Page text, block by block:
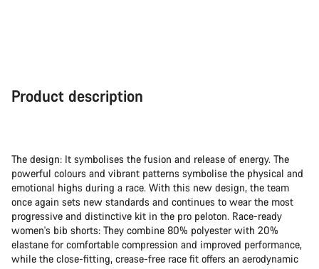
Product description
The design: It symbolises the fusion and release of energy. The
powerful colours and vibrant patterns symbolise the physical and
emotional highs during a race. With this new design, the team
once again sets new standards and continues to wear the most
progressive and distinctive kit in the pro peloton. Race-ready
women's bib shorts: They combine 80% polyester with 20%
elastane for comfortable compression and improved performance,
while the close-fitting, crease-free race fit offers an aerodynamic